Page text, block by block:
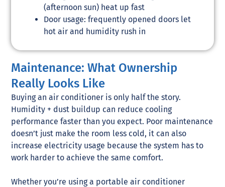
(afternoon sun) heat up fast
Door usage: frequently opened doors let
hot air and humidity rush in
Maintenance: What Ownership
Really Looks Like
Buying an air conditioner is only half the story.
Humidity + dust buildup can reduce cooling
performance faster than you expect. Poor maintenance
doesn’t just make the room less cold, it can also
increase electricity usage because the system has to
work harder to achieve the same comfort.
Whether you’re using a portable air conditioner